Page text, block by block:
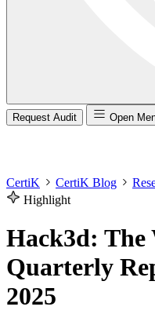
Request Audit Open
CertiK CertiK Blog
Highlight
Hack3d: The
Quarterly
2025